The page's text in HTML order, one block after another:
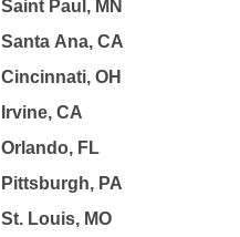
Saint Paul, MN
Santa Ana, CA
Cincinnati, OH
Irvine, CA
Orlando, FL
Pittsburgh, PA
St. Louis, MO